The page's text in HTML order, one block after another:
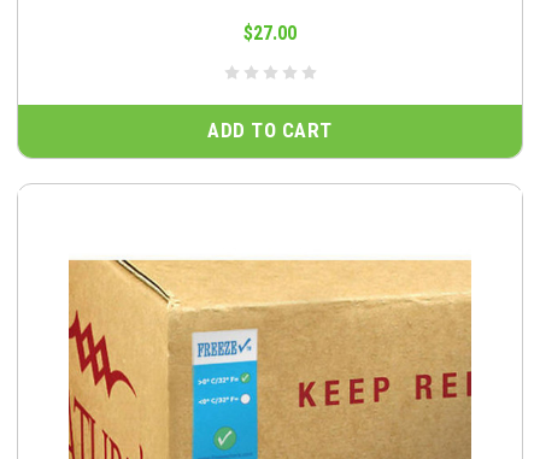
$27.00
ADD TO CART